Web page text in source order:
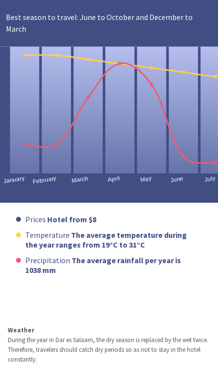
Best season to travel: June to October and December to
March
Prices Hotel from $8
Temperature The average temperature during
the year ranges from 19°C to 31°C
Precipitation The average rainfall per year is
1038 mm
Weather
During the year in Dar es Salaam, the dry season is replaced by the wet twice.
Therefore, travelers should catch dry periods so as not to stay in the hotel
constantly.